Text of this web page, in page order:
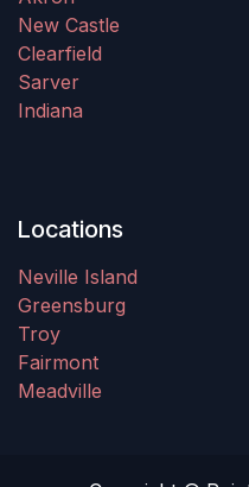
New Castle
Clearfield
Sarver
Indiana
Locations
Neville Island
Greensburg
Troy
Fairmont
Meadville